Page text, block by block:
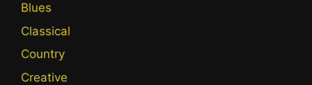
Blues
Classical
Country
Creative